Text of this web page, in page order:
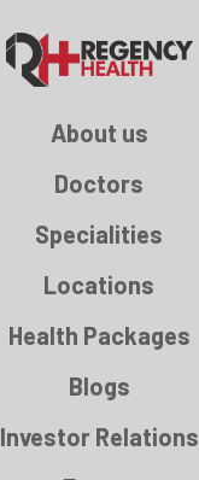
About us
Doctors
Specialities
Locations
Health Packages
Blogs
Investor Relations